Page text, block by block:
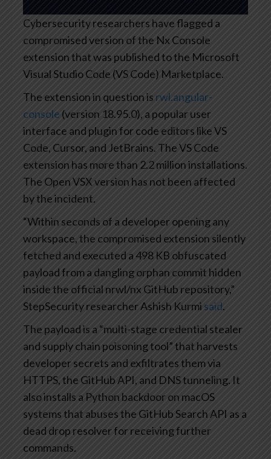
Cybersecurity researchers have flagged a
compromised version of the Nx Console
extension that was published to the Microsoft
Visual Studio Code (VS Code) Marketplace.
The extension in question is rwl.angular-
console (version 18.95.0), a popular user
interface and plugin for code editors like VS
Code, Cursor, and JetBrains. The VS Code
extension has more than 2.2 million installations.
The Open VSX version has not been affected
by the incident.
“Within seconds of a developer opening any
workspace, the compromised extension silently
fetched and executed a 498 KB obfuscated
payload from a dangling orphan commit hidden
inside the official nrwl/nx GitHub repository,”
StepSecurity researcher Ashish Kurmi said.
The payload is a “multi-stage credential stealer
and supply chain poisoning tool” that harvests
developer secrets and exfiltrates them via
HTTPS, the GitHub API, and DNS tunneling. It
also installs a Python backdoor on macOS
systems that abuses the GitHub Search API as a
dead drop resolver for receiving further
commands.